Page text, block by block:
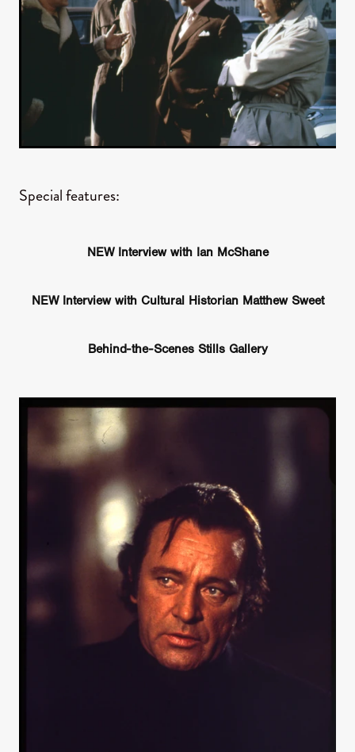
Special features:
NEW Interview with Ian McShane
NEW Interview with Cultural Historian Matthew Sweet
Behind-the-Scenes Stills Gallery